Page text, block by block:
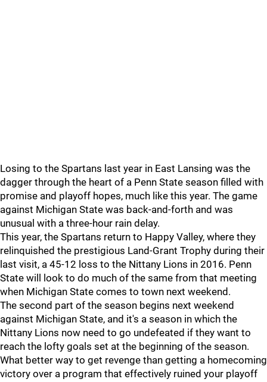
Losing to the Spartans last year in East Lansing was the
dagger through the heart of a Penn State season filled with
promise and playoff hopes, much like this year. The game
against Michigan State was back-and-forth and was
unusual with a three-hour rain delay.
This year, the Spartans return to Happy Valley, where they
relinquished the prestigious Land-Grant Trophy during their
last visit, a 45-12 loss to the Nittany Lions in 2016. Penn
State will look to do much of the same from that meeting
when Michigan State comes to town next weekend.
The second part of the season begins next weekend
against Michigan State, and it's a season in which the
Nittany Lions now need to go undefeated if they want to
reach the lofty goals set at the beginning of the season.
What better way to get revenge than getting a homecoming
victory over a program that effectively ruined your playoff